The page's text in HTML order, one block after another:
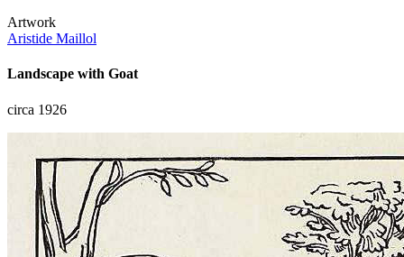
Artwork
Aristide Maillol
Landscape with Goat
circa 1926